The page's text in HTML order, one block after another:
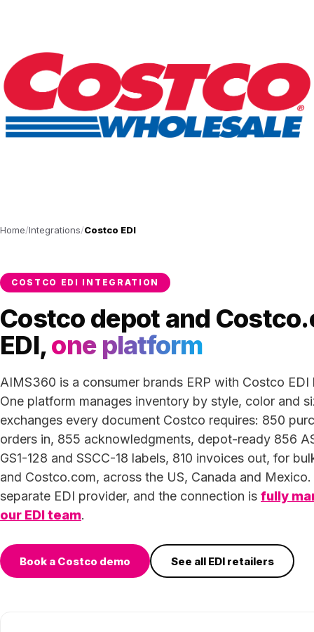
Home Integrations Costco EDI
COSTCO EDI INTEGRATION
Costco depot and
EDI,one platform
AIMS360 is a consumer brands ERP with Costco EDI
One platform manages inventory by style, color and
exchanges every document Costco requires: 850
orders in, 855 acknowledgments, depot-ready 856
GS1-128 and SSCC-18 labels, 810 invoices out, for
and Costco.com, across the US, Canada and
separate EDI provider, and the connection is fully
our EDI team.
Book a Costco demo See all EDI retailers